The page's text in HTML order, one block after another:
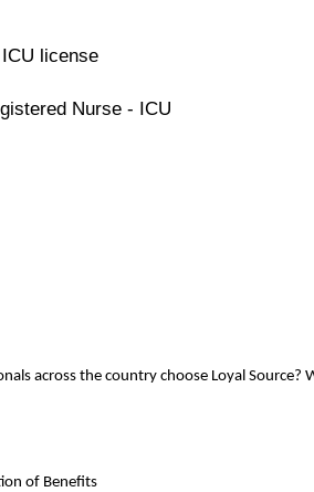
license
Nurse - ICU
across the country choose Loyal Source?
of Benefits